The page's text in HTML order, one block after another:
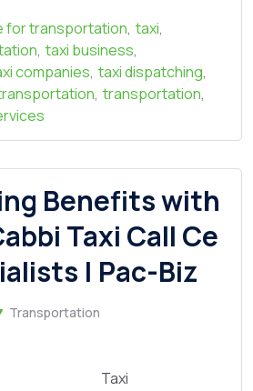
for transportation, taxi,
, taxi business,
companies, taxi dispatching,
, transportation,
Benefits with
Taxi Call Ce
| Pac-Biz
Transportation
Taxi